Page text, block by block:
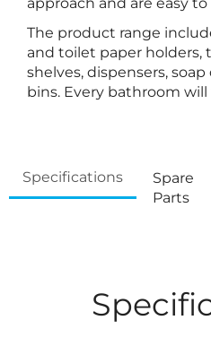
The product range
and toilet paper holders,
shelves, dispensers,
bins. Every bathroom
Specifications
Spare
Parts